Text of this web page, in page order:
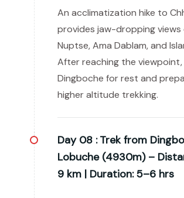
An acclimatization hike to
provides jaw-dropping views
Nuptse, Ama Dablam, and
After reaching the
Dingboche for rest and
higher altitude trekking.
Day 08 : Trek from
Lobuche (4930m) –
9 km | Duration: 5–6 hrs